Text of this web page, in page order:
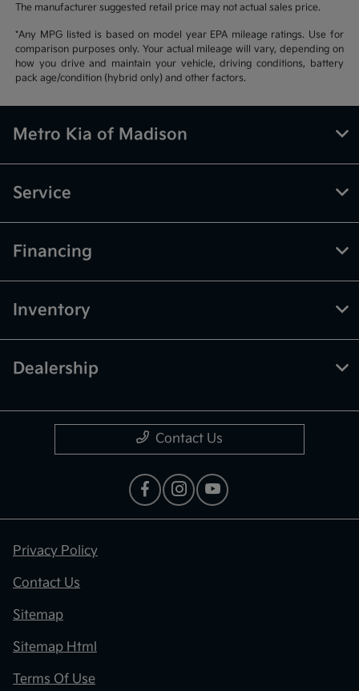
The manufacturer suggested retail price may not actual sales price.
*Any MPG listed is based on model year EPA mileage ratings. Use for
comparison purposes only. Your actual mileage will vary, depending on
how you drive and maintain your vehicle, driving conditions, battery
pack age/condition (hybrid only) and other factors.
Metro Kia of Madison
Service
Financing
Inventory
Dealership
Contact Us
Privacy Policy
Contact Us
Sitemap
Sitemap Html
Terms Of Use